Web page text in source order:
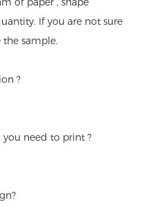
If you are not sure
sample.
?
need to print ?